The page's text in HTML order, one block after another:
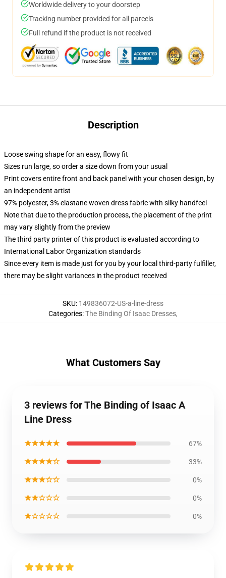
Worldwide delivery to your doorstep
Tracking number provided for all parcels
Full refund if the product is not received
Description
Loose swing shape for an easy, flowy fit
Sizes run large, so order a size down from your usual
Print covers entire front and back panel with your chosen design, by
an independent artist
97% polyester, 3% elastane woven dress fabric with silky handfeel
Note that due to the production process, the placement of the print
may vary slightly from the preview
The third party printer of this product is evaluated according to
International Labor Organization standards
Since every item is made just for you by your local third-party fulfiller,
there may be slight variances in the product received
SKU: 149836072-US-a-line-dress
Categories:The Binding Of Isaac Dresses,
What Customers Say
3 reviews for The Binding of Isaac A
Line Dress
★★★★★ 67%
★★★★☆ 33%
★★★☆☆ 0%
★★☆☆☆ 0%
★☆☆☆☆ 0%